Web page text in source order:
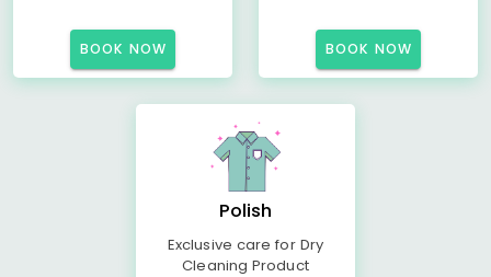
BOOK NOW BOOK NOW
Polish
Exclusive care for Dry
Cleaning Product